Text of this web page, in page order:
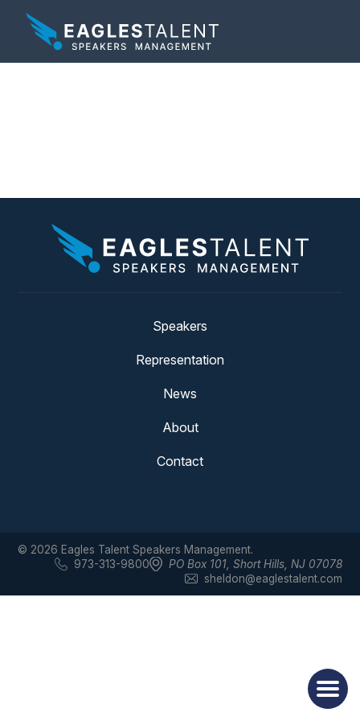
Speakers
Representation
News
About
Contact
© 2026 Eagles Talent Speakers Management.
973-313-9800
PO Box 101, Short Hills, NJ 07078
sheldon@eaglestalent.com